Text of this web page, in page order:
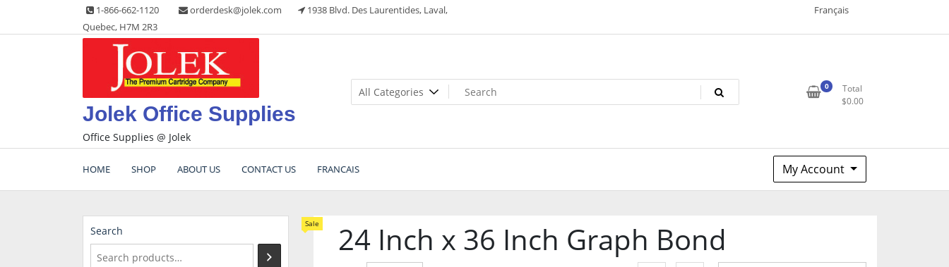
content
1-866-662-1120 orderdesk@jolek.com
1938 Blvd. Des Laurentides, Laval,
Quebec, H7M 2R3
Français
Jolek Office Supplies
Office Supplies @ Jolek
0
Total
$0.00
HOME SHOP ABOUT US CONTACT US FRANCAIS My Account
24 Inch x 36 Inch Graph Bond
Search
Sale